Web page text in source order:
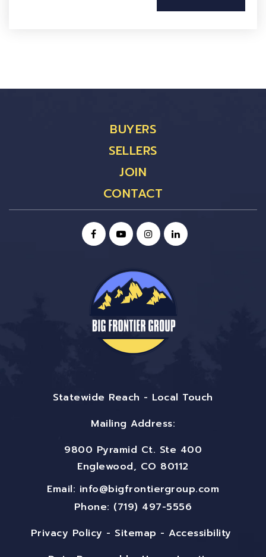
BUYERS
SELLERS
JOIN
CONTACT
Statewide Reach - Local Touch
Mailing Address:
9800 Pyramid Ct. Ste 400
Englewood, CO 80112
Email: info@bigfrontiergroup.com
Phone: (719) 497-5556
Privacy Policy - Sitemap -Accessibility